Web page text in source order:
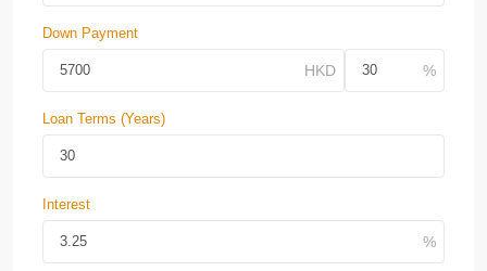
Down Payment
Loan Terms (Years)
Interest